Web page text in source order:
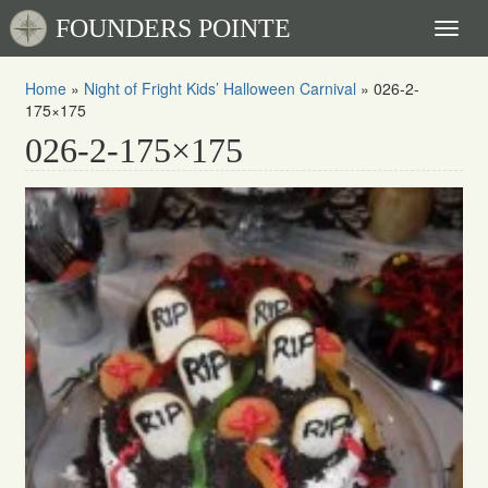
FOUNDERS POINTE
Home » Night of Fright Kids’ Halloween Carnival » 026-2-
175×175
026-2-175×175